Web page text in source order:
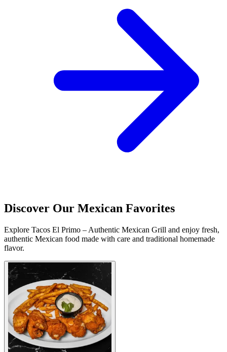
Discover Our Mexican Favorites
Explore Tacos El Primo – Authentic Mexican Grill and enjoy fresh,
authentic Mexican food made with care and traditional homemade
flavor.